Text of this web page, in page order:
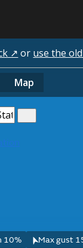
↗ or use the
Map
10% Max gust